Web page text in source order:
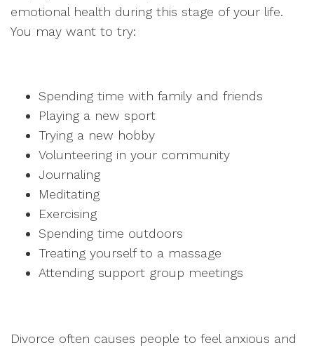
emotional health during this stage of your life.
You may want to try:
Spending time with family and friends
Playing a new sport
Trying a new hobby
Volunteering in your community
Journaling
Meditating
Exercising
Spending time outdoors
Treating yourself to a massage
Attending support group meetings
Divorce often causes people to feel anxious and